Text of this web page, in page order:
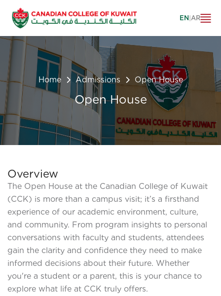
EN|AR
Home Admissions Open House
Open House
Overview
The Open House at the Canadian College of Kuwait
(CCK) is more than a campus visit; it’s a firsthand
experience of our academic environment, culture,
and community. From program insights to personal
conversations with faculty and students, attendees
gain the clarity and confidence they need to make
informed decisions about their future. Whether
you're a student or a parent, this is your chance to
explore what life at CCK truly offers.